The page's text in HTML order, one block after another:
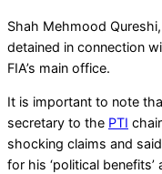
Shah Mehmood
detained in connection
FIA’s main office.
It is important to note
secretary to the PTI
shocking claims and
for his ‘political